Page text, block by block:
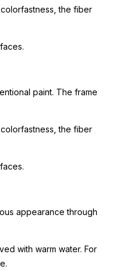
the fiber
paint. The frame
the fiber
appearance through
with warm water. For